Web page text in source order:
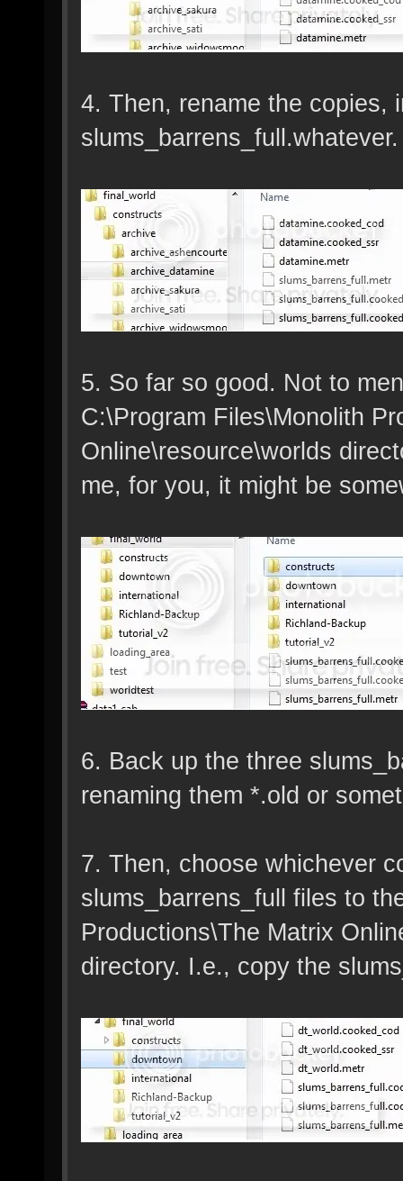
4. Then, rename the copies,
5. So far so good. Not to
C:\Program Files\Monolith
Online\resource\worlds
me, for you, it might be
6. Back up the three
renaming them *.old or
7. Then, choose whichever
slums_barrens_full files to
Productions\The Matrix
directory. I.e., copy the